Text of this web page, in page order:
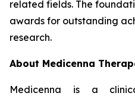
related fields. The
awards for outstanding
research.
About Medicenna
Medicenna is a